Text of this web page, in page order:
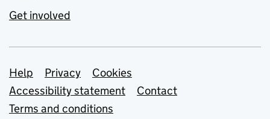
Get involved
Support links
Help Privacy
Cookies
Accessibility statement
Contact
Terms and conditions